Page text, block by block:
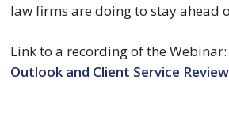
law firms are doing to stay ahead
Link to a recording of the Webinar:
Outlook and Client Service